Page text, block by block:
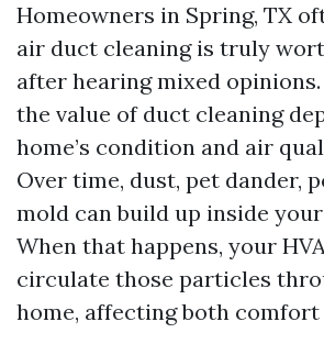
Homeowners in Spring, TX
air duct cleaning is truly
after hearing mixed
the value of duct cleaning
home’s condition and air
Over time, dust, pet dander,
mold can build up inside
When that happens, your
circulate those particles
home, affecting both comfort